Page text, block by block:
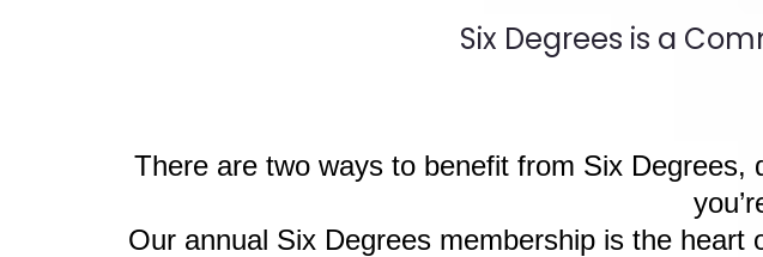
Six Degrees is a
There are two ways to benefit from Six
Our annual Six Degrees membership is the heart